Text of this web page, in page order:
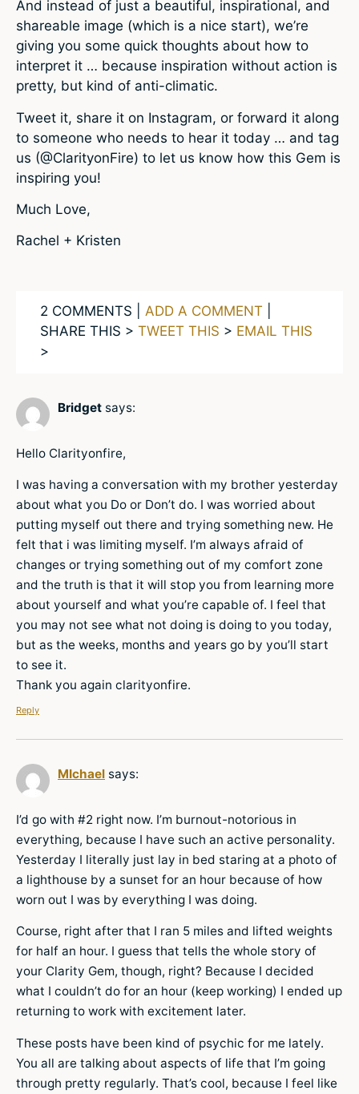
And instead of just a beautiful, inspirational, and
shareable image (which is a nice start), we’re
giving you some quick thoughts about how to
interpret it … because inspiration without action is
pretty, but kind of anti-climatic.
Tweet it, share it on Instagram, or forward it along
to someone who needs to hear it today … and tag
us (@ClarityonFire) to let us know how this Gem is
inspiring you!
Much Love,
Rachel + Kristen
2 COMMENTS | ADD A COMMENT
SHARE THIS > TWEET THIS > EMAIL THIS
>
Bridget says:
Hello Clarityonfire,
I was having a conversation with my brother yesterday
about what you Do or Don’t do. I was worried about
putting myself out there and trying something new. He
felt that i was limiting myself. I’m always afraid of
changes or trying something out of my comfort zone
and the truth is that it will stop you from learning more
about yourself and what you’re capable of. I feel that
you may not see what not doing is doing to you today,
but as the weeks, months and years go by you’ll start
to see it.
Thank you again clarityonfire.
Reply
MIchael says:
I’d go with #2 right now. I’m burnout-notorious in
everything, because I have such an active personality.
Yesterday I literally just lay in bed staring at a photo of
a lighthouse by a sunset for an hour because of how
worn out I was by everything I was doing.
Course, right after that I ran 5 miles and lifted weights
for half an hour. I guess that tells the whole story of
your Clarity Gem, though, right? Because I decided
what I couldn’t do for an hour (keep working) I ended up
returning to work with excitement later.
These posts have been kind of psychic for me lately.
You all are talking about aspects of life that I’m going
through pretty regularly. That’s cool, because I feel like